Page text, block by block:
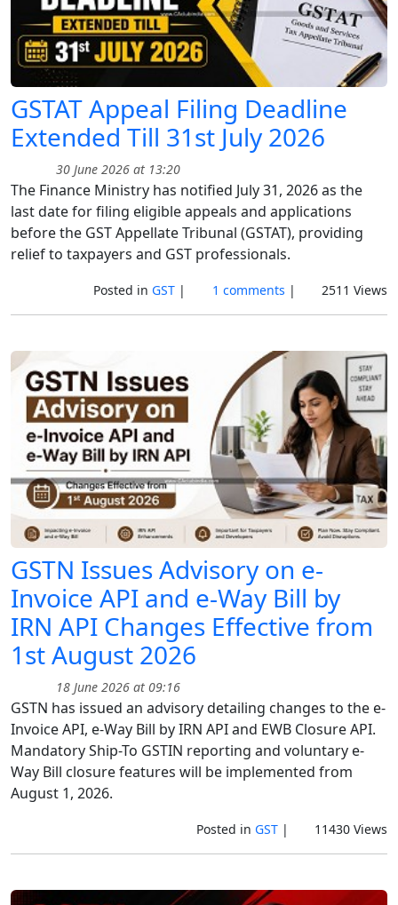
GSTAT Appeal Filing Deadline
Extended Till 31st July 2026
30 June 2026 at 13:20
The Finance Ministry has notified July 31, 2026 as the
last date for filing eligible appeals and applications
before the GST Appellate Tribunal (GSTAT), providing
relief to taxpayers and GST professionals.
Posted in GST | 1 comments | 2511 Views
GSTN Issues Advisory on e-
Invoice API and e-Way Bill by
IRN API Changes Effective from
1st August 2026
18 June 2026 at 09:16
GSTN has issued an advisory detailing changes to the e-
Invoice API, e-Way Bill by IRN API and EWB Closure API.
Mandatory Ship-To GSTIN reporting and voluntary e-
Way Bill closure features will be implemented from
August 1, 2026.
Posted in GST| 11430 Views